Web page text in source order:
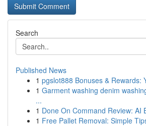
Search
Published News
1 pgslot888 Bonuses & Rewards:
1 Garment washing denim
...
1 Done On Command Review: AI
1 Free Pallet Removal: Simple